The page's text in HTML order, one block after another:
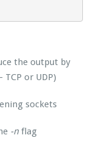
the output by
or UDP)
sockets
-n flag